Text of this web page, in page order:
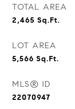
TOTAL AREA
2,465 Sq.Ft.
LOT AREA
5,566 Sq.Ft.
MLS® ID
22070947